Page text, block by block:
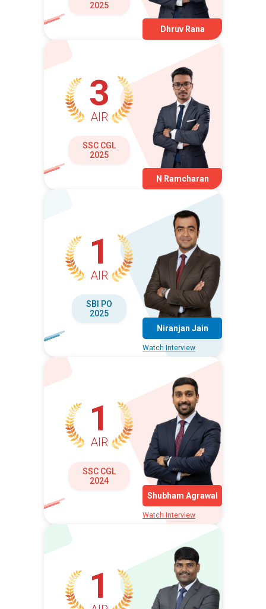
2025
Dhruv Rana
3
AIR
SSC CGL
2025
N Ramcharan
1
AIR
SBI PO
2025
Niranjan Jain
Watch Interview
1
AIR
SSC CGL
2024
Shubham Agrawal
Watch Interview
1